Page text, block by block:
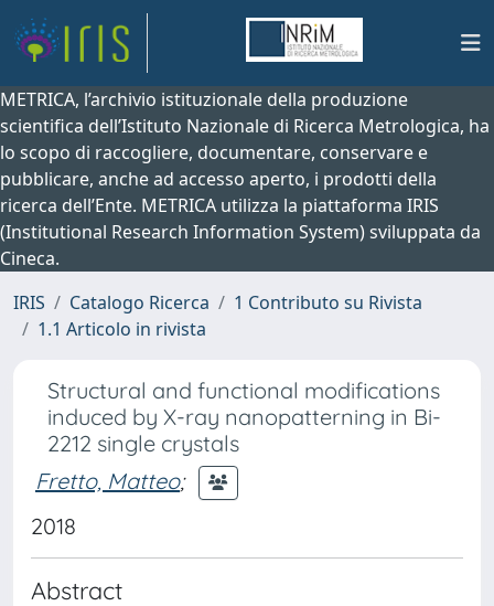
METRICA, l’archivio istituzionale della produzione
scientifica dell’Istituto Nazionale di Ricerca Metrologica, ha
lo scopo di raccogliere, documentare, conservare e
pubblicare, anche ad accesso aperto, i prodotti della
ricerca dell’Ente. METRICA utilizza la piattaforma IRIS
(Institutional Research Information System) sviluppata da
Cineca.
IRIS
Catalogo Ricerca
1 Contributo su Rivista
1.1 Articolo in rivista
Structural and functional modifications
induced by X-ray nanopatterning in Bi-
2212 single crystals
Fretto, Matteo;
2018
Abstract